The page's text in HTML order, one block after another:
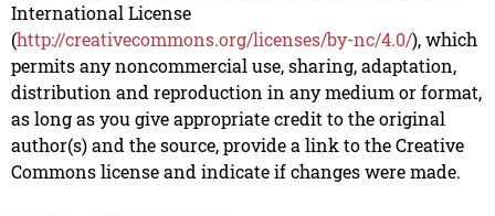
International License
(http://creativecommons.org/licenses/by-nc/4.0/), which
permits any noncommercial use, sharing, adaptation,
distribution and reproduction in any medium or format,
as long as you give appropriate credit to the original
author(s) and the source, provide a link to the Creative
Commons license and indicate if changes were made.